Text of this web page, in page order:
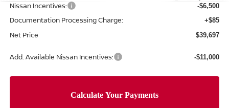
Nissan Incentives: -$6,500
Documentation Processing Charge: +$85
Net Price $39,697
Add. Available Nissan Incentives: -$11,000